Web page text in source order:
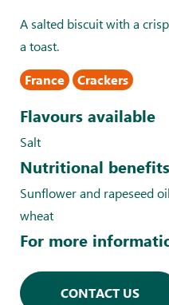
A salted biscuit with a
a toast.
France Crackers
Flavours available
Salt
Nutritional benefits
Sunflower and rapeseed
wheat
For more
CONTACT US